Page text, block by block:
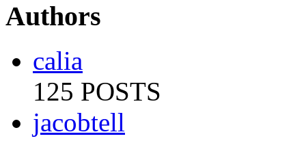
Authors
calia
125 POSTS
jacobtell